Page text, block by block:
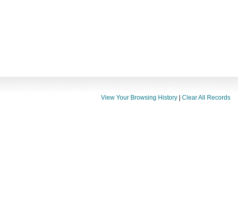
View Your Browsing History Clear All Records